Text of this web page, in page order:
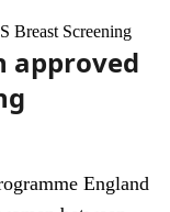
approved
England